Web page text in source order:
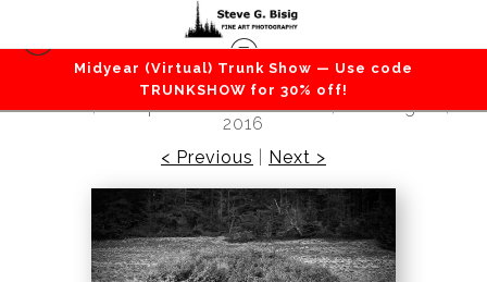
Midyear (Virtual) Trunk Show — Use code
TRUNKSHOW for 30% off!
Beaches / Coastlines / Ocean>West Beach
Dunes, Deception Pass State Park, Washington,
2016
< Previous
Next >